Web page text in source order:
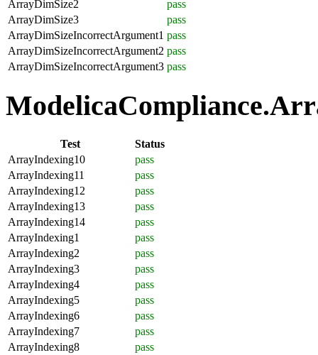
ArrayDimSize2
pass
ArrayDimSize3
pass
ArrayDimSizeIncorrectArgument1 pass
ArrayDimSizeIncorrectArgument2 pass
ArrayDimSizeIncorrectArgument3 pass
Test
Status
ArrayIndexing10
pass
ArrayIndexing11
pass
ArrayIndexing12
pass
ArrayIndexing13
pass
ArrayIndexing14
pass
ArrayIndexing1
pass
ArrayIndexing2
pass
ArrayIndexing3
pass
ArrayIndexing4
pass
ArrayIndexing5
pass
ArrayIndexing6
pass
ArrayIndexing7
pass
ArrayIndexing8
pass